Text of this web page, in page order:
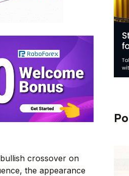
crossover on
the appearance